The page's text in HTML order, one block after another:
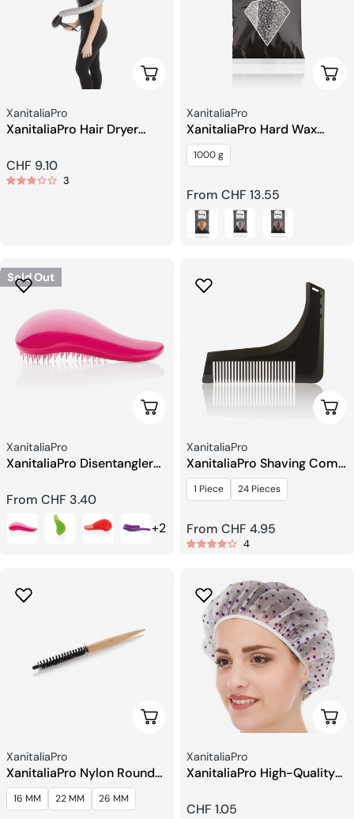
Add To Cart
Seller:
XanitaliaPro
XanitaliaPro Hair Dryer
Regular
price
CHF 9.10
3
Seller:
XanitaliaPro
XanitaliaPro Hard Wax
Beans
1000 g
Regular
price
From CHF 13.55
Sold Out
Choose Options
Seller:
XanitaliaPro
XanitaliaPro Disentangler
Regular
price
From CHF 3.40
+2
Seller:
XanitaliaPro
XanitaliaPro Shaving Comb
for Barbers
1 Piece 24 Pieces
Regular
price
From CHF 4.95
4
Choose Options
Seller:
XanitaliaPro
XanitaliaPro Nylon Round
Brushes
16 MM 22 MM 26 MM
Add
Seller:
XanitaliaPro
XanitaliaPro High-Quality
Regular
CHF 1.05